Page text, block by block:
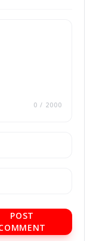
0 / 2000
POST